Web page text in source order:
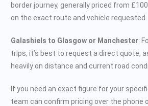
border journey, generally priced from
on the exact route and vehicle requested.
Galashiels to Glasgow or Manchester:
trips, it’s best to request a direct quote,
heavily on distance and current road
If you need an exact figure for your
team can confirm pricing over the phone